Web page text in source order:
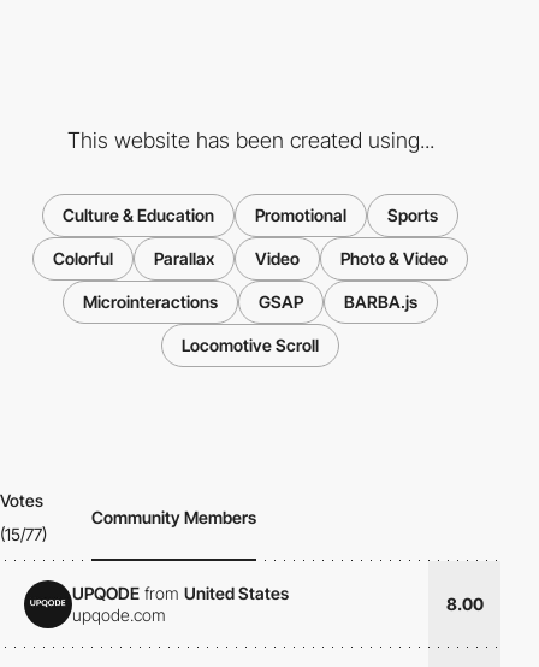
This website has been created using...
Culture & Education Promotional Sports
Colorful Parallax Video Photo & Video
Microinteractions GSAP BARBA.js
Locomotive Scroll
Votes
(15/77)
Community Members
UPQODE from United States
upqode.com
8.00